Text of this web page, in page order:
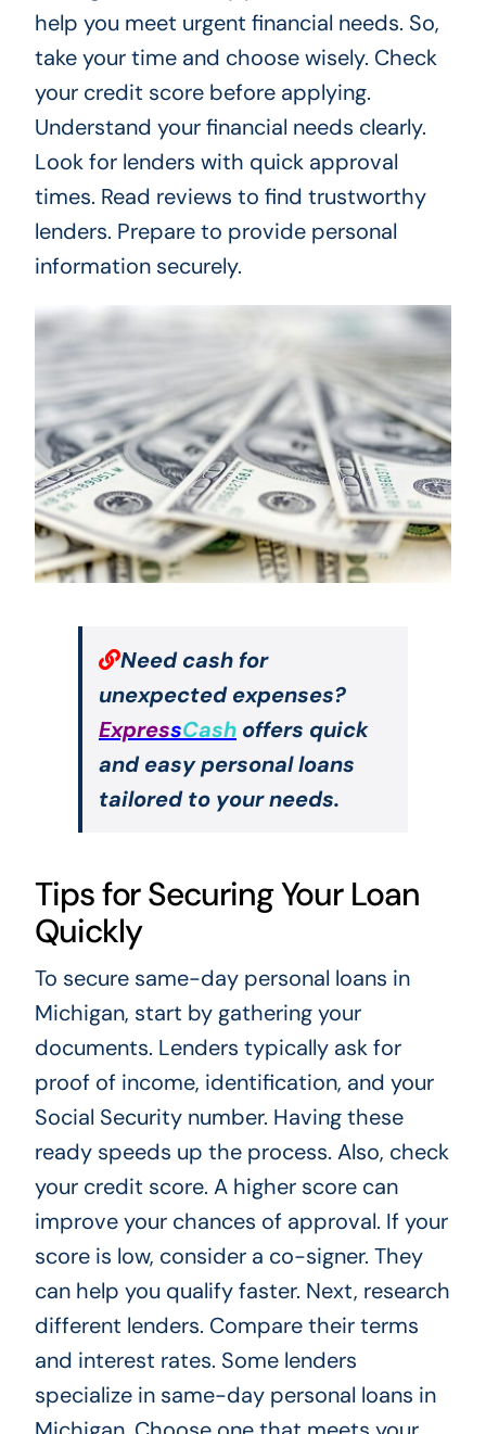
help you meet urgent financial needs. So,
take your time and choose wisely. Check
your credit score before applying.
Understand your financial needs clearly.
Look for lenders with quick approval
times. Read reviews to find trustworthy
lenders. Prepare to provide personal
information securely.
Need cash for
unexpected expenses?
ExpressCashoffers quick
and easy personal loans
tailored to your needs.
Tips for Securing Your Loan
Quickly
To secure same-day personal loans in
Michigan, start by gathering your
documents. Lenders typically ask for
proof of income, identification, and your
Social Security number. Having these
ready speeds up the process. Also, check
your credit score. A higher score can
improve your chances of approval. If your
score is low, consider a co-signer. They
can help you qualify faster. Next, research
different lenders. Compare their terms
and interest rates. Some lenders
specialize in same-day personal loans in